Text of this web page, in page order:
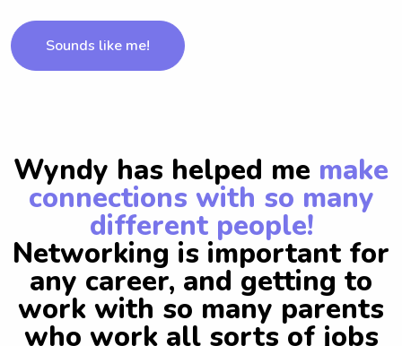
Sounds like me!
Wyndy has helped me make
connections with so many
different people!
Networking is important for
any career, and getting to
work with so many parents
who work all sorts of jobs